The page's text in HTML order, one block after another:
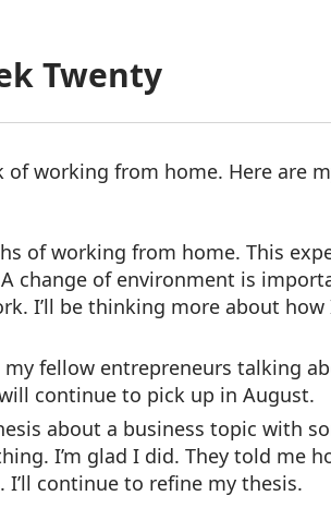
Twenty
working from home. Here are
of working from home. This
change of environment is
I’ll be thinking more about
my fellow entrepreneurs talking
continue to pick up in August.
about a business topic with
I’m glad I did. They told me
continue to refine my thesis.